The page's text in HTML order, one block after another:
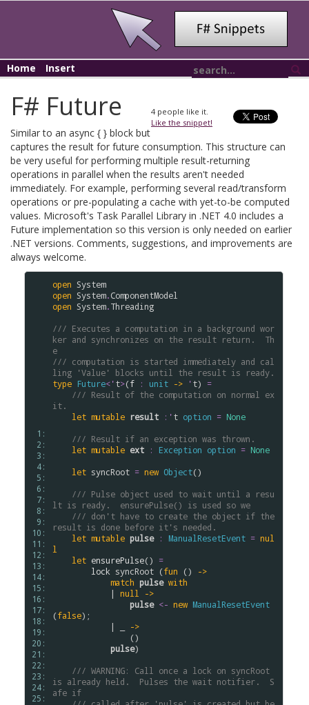
Home Insert
4people like it.
Like the snippet!
F# Future
Similar to an async { } block but
captures the result for future consumption. This structure can
be very useful for performing multiple result-returning
operations in parallel when the results aren't needed
immediately. For example, performing several read/transform
operations or pre-populating a cache with yet-to-be computed
values. Microsoft's Task Parallel Library in .NET 4.0 includes a
Future implementation so this version is only needed on earlier
.NET versions. Comments, suggestions, and improvements are
always welcome.
1:
2:
3:
4:
5:
6:
7:
8:
9:
10:
11:
12:
13:
14:
15:
16:
17:
18:
19:
20:
21:
22:
23:
24:
25:
open System
open System.ComponentModel
open System.Threading
/// Executes a computation in a background wor
ker and synchronizes on the result return.  Th
e
/// computation is started immediately and cal
ling 'Value' blocks until the result is ready.
type Future<'t>(f : unit -> 't) =
/// Result of the computation on normal ex
it.
let mutable result : 't option = None
/// Result if an exception was thrown.
let mutable ext : Exception option = None
let syncRoot = new Object()
/// Pulse object used to wait until a resu
lt is ready.  ensurePulse() is used so we
/// don't have to create the object if the
result is done before it's needed.
let mutable pulse : ManualResetEvent = nul
l
let ensurePulse() =
lock syncRoot (fun ()
->
match pulse with
            |
null
->
pulse <- new ManualResetEvent
(false);
            | _
->
pulse)
/// WARNING: Call once a lock on syncRoot
is already held.  Pulses the wait notifier.  S
afe if